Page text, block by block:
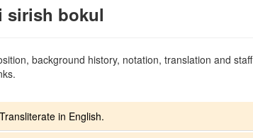
sirish bokul
background history, notation, translation and staff
in English.